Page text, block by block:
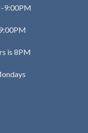
9:00PM
is 8PM